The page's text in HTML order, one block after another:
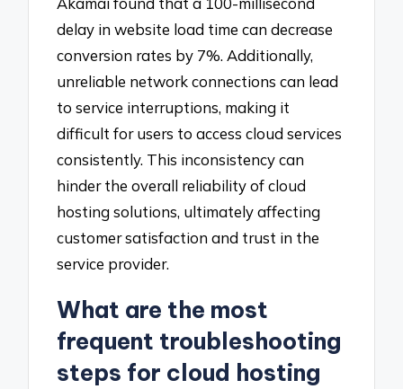
delay in website load time can decrease
conversion rates by 7%. Additionally,
unreliable network connections can lead
to service interruptions, making it
difficult for users to access cloud services
consistently. This inconsistency can
hinder the overall reliability of cloud
hosting solutions, ultimately affecting
customer satisfaction and trust in the
service provider.
What are the most
frequent troubleshooting
steps for cloud hosting